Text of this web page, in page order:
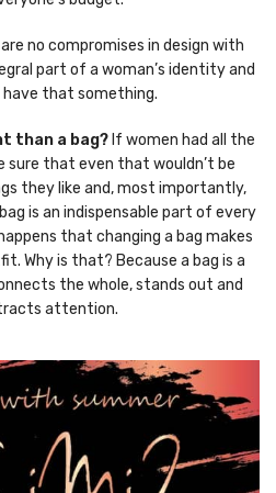
no compromises in design with
part of a woman’s identity and
have that something.
than a bag?If women had all the
sure that even that wouldn’t be
they like and, most importantly,
is an indispensable part of every
that changing a bag makes
Why is that? Because a bag is a
the whole, stands out and
attention.